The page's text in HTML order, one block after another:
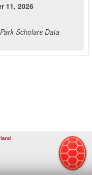
11, 2026
Scholars Data